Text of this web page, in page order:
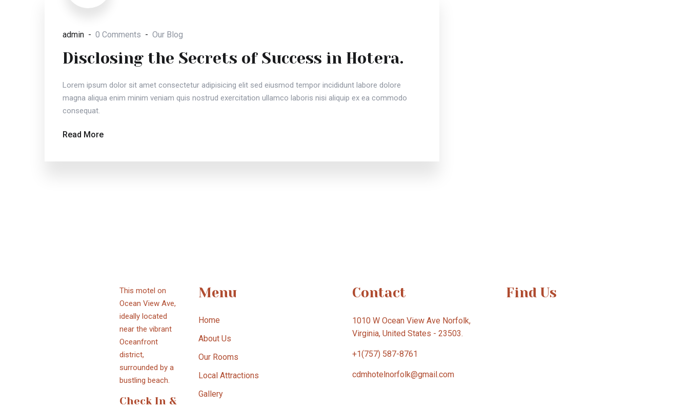
admin 0 Comments Our Blog
Disclosing the Secrets of Success in Hotera.
Lorem ipsum dolor sit amet consectetur adipisicing elit sed eiusmod tempor incididunt labore dolore
magna aliqua enim minim veniam quis nostrud exercitation ullamco laboris nisi aliquip ex ea commodo
consequat.
Read More
This motel on
Ocean View Ave,
ideally located
near the vibrant
Oceanfront
district,
surrounded by a
bustling beach.
Check In &
Menu
Home
About Us
Our Rooms
Local Attractions
Gallery
Contact
1010 W Ocean View Ave Norfolk,
Virginia, United States - 23503.
+1(757) 587-8761
cdmhotelnorfolk@gmail.com
Find Us